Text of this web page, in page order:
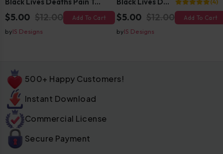
$5.00 $12.00 Add To Cart
byIS Designs
(4)
$5.00 $12.00 Add To Cart
byIS Designs
500+ Happy Customers!
Instant Download
Commercial License
Secure Payment